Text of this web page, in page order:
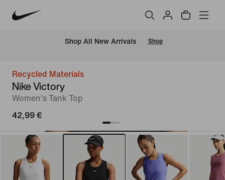
Shop All New Arrivals Shop
Recycled Materials
Nike Victory
Women's Tank Top
42,99 €